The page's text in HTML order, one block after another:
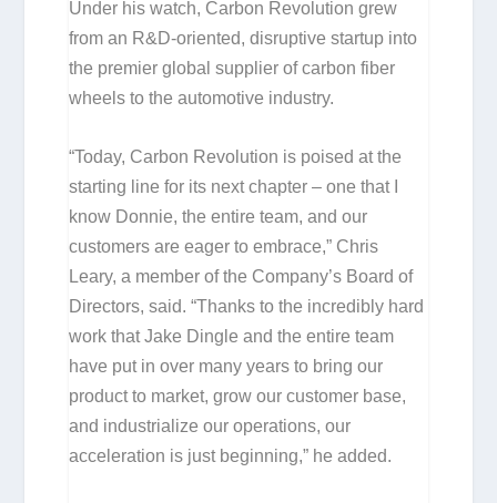
Under his watch, Carbon Revolution grew
from an R&D-oriented, disruptive startup into
the premier global supplier of carbon fiber
wheels to the automotive industry.
“Today, Carbon Revolution is poised at the
starting line for its next chapter – one that I
know Donnie, the entire team, and our
customers are eager to embrace,” Chris
Leary, a member of the Company’s Board of
Directors, said. “Thanks to the incredibly hard
work that Jake Dingle and the entire team
have put in over many years to bring our
product to market, grow our customer base,
and industrialize our operations, our
acceleration is just beginning,” he added.